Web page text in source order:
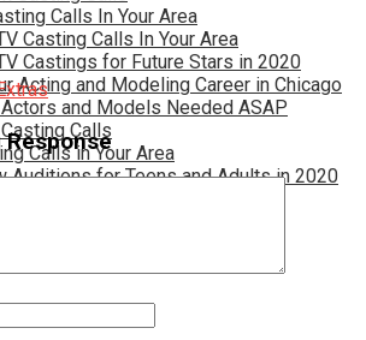
Calls In Your Area
Casting Calls In Your Area
Castings for Future Stars in 2020
Acting and Modeling Career in Chicago
and Models Needed ASAP
Calls
Calls in Your Area
Auditions for Teens and Adults in 2020
Response